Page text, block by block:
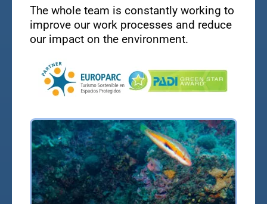
The whole team is constantly working to
improve our work processes and reduce
our impact on the environment.